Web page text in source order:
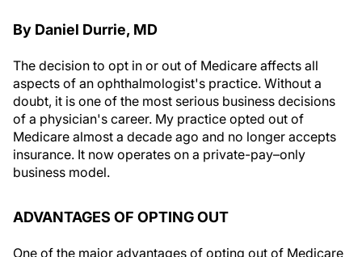
By Daniel Durrie, MD
The decision to opt in or out of Medicare affects all
aspects of an ophthalmologist's practice. Without a
doubt, it is one of the most serious business decisions
of a physician's career. My practice opted out of
Medicare almost a decade ago and no longer accepts
insurance. It now operates on a private-pay–only
business model.
ADVANTAGES OF OPTING OUT
One of the major advantages of opting out of Medicare